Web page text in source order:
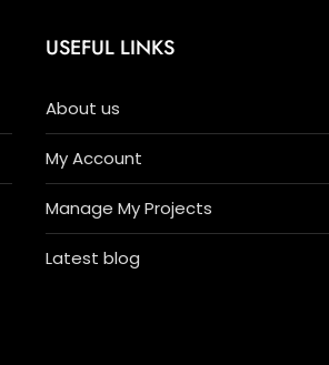
USEFUL LINKS
About us
My Account
Manage My Projects
Latest blog